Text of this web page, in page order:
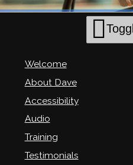
Welcome
About Dave
Accessibility
Audio
Training
Testimonials